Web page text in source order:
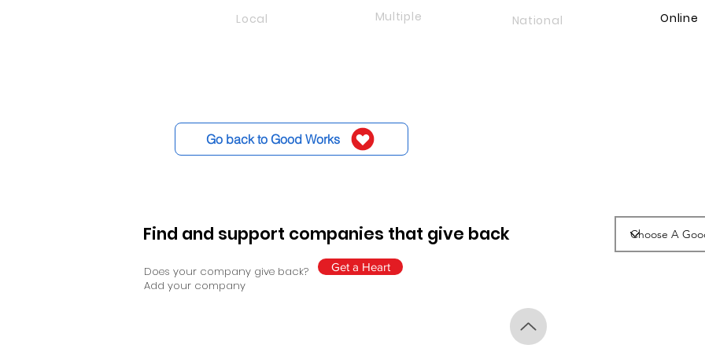
Online
Multiple National
Local
Go back to Good Works
Find and support companies that give back
Does your company give back?
Add your company
Get a Heart